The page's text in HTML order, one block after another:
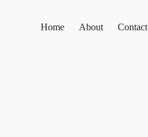
Home About Contact